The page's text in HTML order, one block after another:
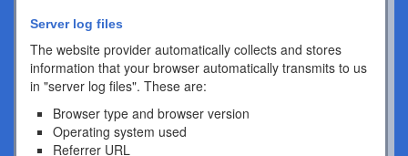
Server log files
The website provider automatically collects and stores
information that your browser automatically transmits to us
in "server log files". These are:
Browser type and browser version
Operating system used
Referrer URL